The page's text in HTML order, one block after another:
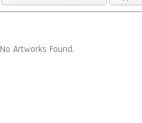
No Artworks Found.